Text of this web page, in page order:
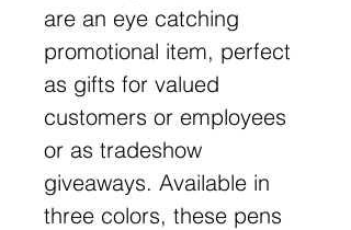
are an eye catching
promotional item, perfect
as gifts for valued
customers or employees
or as tradeshow
giveaways. Available in
three colors, these pens